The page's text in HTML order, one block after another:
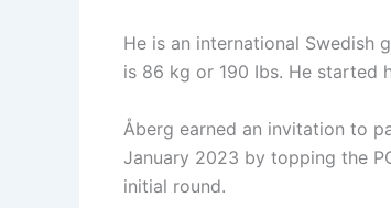
He is an international Swedish
is 86 kg or 190 Ibs. He started
Åberg earned an invitation to
January 2023 by topping the
initial round.